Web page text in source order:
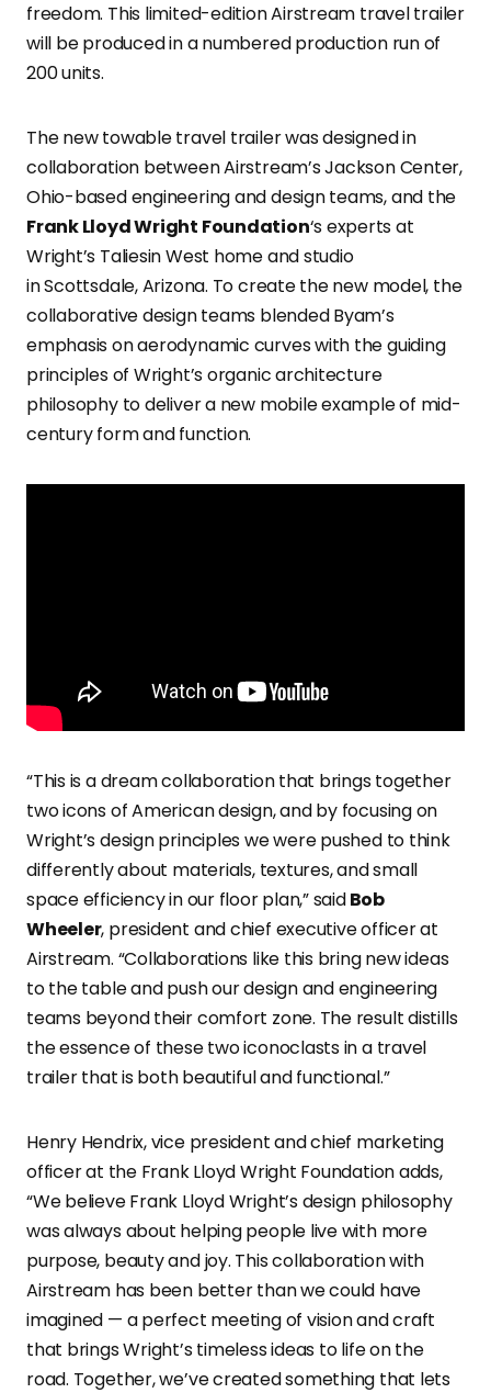
freedom. This limited-edition Airstream travel trailer
will be produced in a numbered production run of
200 units.
The new towable travel trailer was designed in
collaboration between Airstream’s Jackson Center,
Ohio-based engineering and design teams, and the
Frank Lloyd Wright Foundation‘s experts at
Wright’s Taliesin West home and studio
in Scottsdale, Arizona. To create the new model, the
collaborative design teams blended Byam’s
emphasis on aerodynamic curves with the guiding
principles of Wright’s organic architecture
philosophy to deliver a new mobile example of mid-
century form and function.
“This is a dream collaboration that brings together
two icons of American design, and by focusing on
Wright’s design principles we were pushed to think
differently about materials, textures, and small
space efficiency in our floor plan,” saidBob
Wheeler, president and chief executive officer at
Airstream. “Collaborations like this bring new ideas
to the table and push our design and engineering
teams beyond their comfort zone. The result distills
the essence of these two iconoclasts in a travel
trailer that is both beautiful and functional.”
Henry Hendrix, vice president and chief marketing
officer at the Frank Lloyd Wright Foundation adds,
“We believe Frank Lloyd Wright’s design philosophy
was always about helping people live with more
purpose, beauty and joy. This collaboration with
Airstream has been better than we could have
imagined — a perfect meeting of vision and craft
that brings Wright’s timeless ideas to life on the
road. Together, we’ve created something that lets